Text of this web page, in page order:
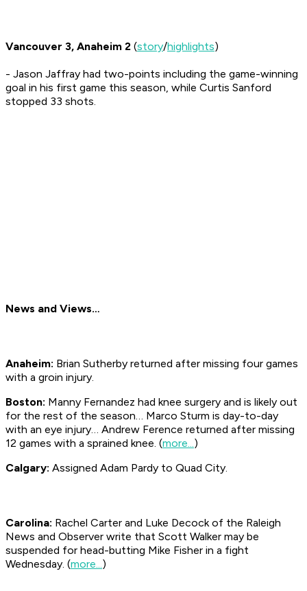
Vancouver 3, Anaheim 2 (story/highlights)
- Jason Jaffray had two-points including the game-winning
goal in his first game this season, while Curtis Sanford
stopped 33 shots.
News and Views…
Anaheim: Brian Sutherby returned after missing four games
with a groin injury.
Boston: Manny Fernandez had knee surgery and is likely out
for the rest of the season… Marco Sturm is day-to-day
with an eye injury… Andrew Ference returned after missing
12 games with a sprained knee. (more...)
Calgary: Assigned Adam Pardy to Quad City.
Carolina: Rachel Carter and Luke Decock of the Raleigh
News and Observer write that Scott Walker may be
suspended for head-butting Mike Fisher in a fight
Wednesday. (more...)